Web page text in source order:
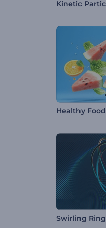
Kinetic
Healthy
Swirling